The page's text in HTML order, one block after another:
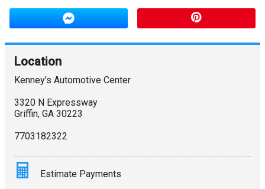
Location
Kenney's Automotive Center
3320 N Expressway
Griffin, GA 30223
7703182322
Estimate Payments